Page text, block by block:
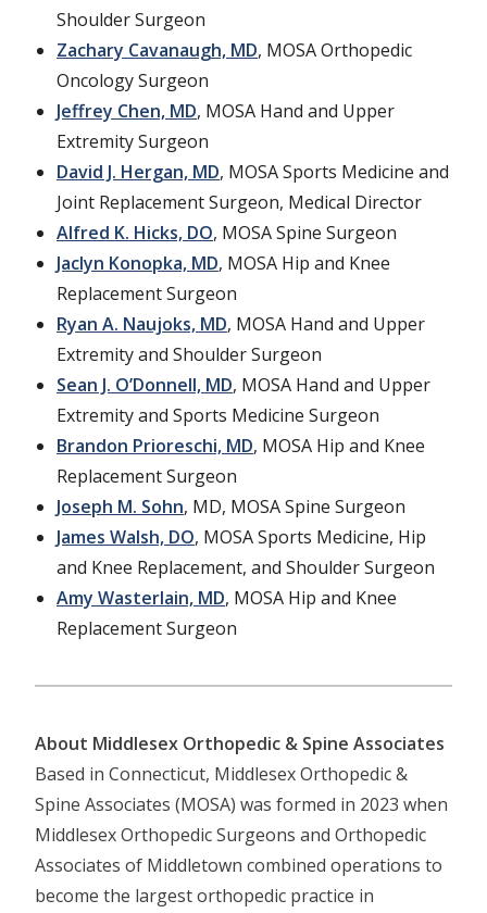
Shoulder Surgeon
Zachary Cavanaugh, MD, MOSA Orthopedic
Oncology Surgeon
Jeffrey Chen, MD, MOSA Hand and Upper
Extremity Surgeon
David J. Hergan, MD, MOSA Sports Medicine and
Joint Replacement Surgeon, Medical Director
Alfred K. Hicks, DO, MOSA Spine Surgeon
Jaclyn Konopka, MD, MOSA Hip and Knee
Replacement Surgeon
Ryan A. Naujoks, MD, MOSA Hand and Upper
Extremity and Shoulder Surgeon
Sean J. O’Donnell, MD, MOSA Hand and Upper
Extremity and Sports Medicine Surgeon
Brandon Prioreschi, MD, MOSA Hip and Knee
Replacement Surgeon
Joseph M. Sohn, MD, MOSA Spine Surgeon
James Walsh, DO, MOSA Sports Medicine, Hip
and Knee Replacement, and Shoulder Surgeon
Amy Wasterlain, MD, MOSA Hip and Knee
Replacement Surgeon
About Middlesex Orthopedic & Spine Associates
Based in Connecticut, Middlesex Orthopedic &
Spine Associates (MOSA) was formed in 2023 when
Middlesex Orthopedic Surgeons and Orthopedic
Associates of Middletown combined operations to
become the largest orthopedic practice in